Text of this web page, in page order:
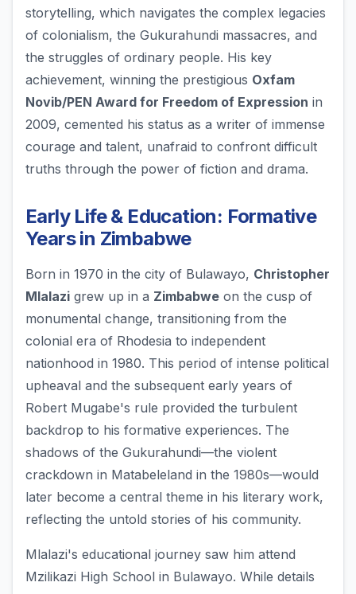
storytelling, which navigates the complex legacies
of colonialism, the Gukurahundi massacres, and
the struggles of ordinary people. His key
achievement, winning the prestigious Oxfam
Novib/PEN Award for Freedom of Expression in
2009, cemented his status as a writer of immense
courage and talent, unafraid to confront difficult
truths through the power of fiction and drama.
Early Life & Education: Formative
Years in Zimbabwe
Born in 1970 in the city of Bulawayo, Christopher
Mlalazi grew up in a Zimbabwe on the cusp of
monumental change, transitioning from the
colonial era of Rhodesia to independent
nationhood in 1980. This period of intense political
upheaval and the subsequent early years of
Robert Mugabe's rule provided the turbulent
backdrop to his formative experiences. The
shadows of the Gukurahundi—the violent
crackdown in Matabeleland in the 1980s—would
later become a central theme in his literary work,
reflecting the untold stories of his community.
Mlalazi's educational journey saw him attend
Mzilikazi High School in Bulawayo. While details